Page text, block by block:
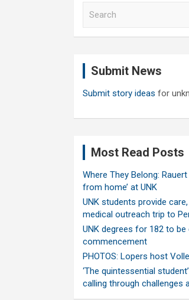
Submit News
Submit story ideas for
Most Read Posts
Where They Belong:
from home’ at UNK
UNK students provide
medical outreach trip to
UNK degrees for 182 to
commencement
PHOTOS: Lopers host
‘The quintessential
calling through challenges